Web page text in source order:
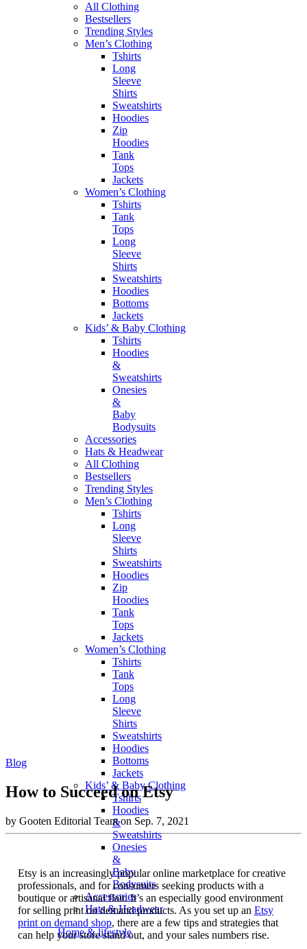
All Clothing
Bestsellers
Trending Styles
Men’s Clothing
Tshirts
Long
Sleeve
Shirts
Sweatshirts
Hoodies
Zip
Hoodies
Tank
Tops
Jackets
Women’s Clothing
Tshirts
Tank
Tops
Long
Sleeve
Shirts
Sweatshirts
Hoodies
Bottoms
Jackets
Kids’ & Baby Clothing
Tshirts
Hoodies
&
Sweatshirts
Onesies
&
Baby
Bodysuits
Accessories
Hats & Headwear
All Clothing
Bestsellers
Trending Styles
Men’s Clothing
Tshirts
Long
Sleeve
Shirts
Sweatshirts
Hoodies
Zip
Hoodies
Tank
Tops
Jackets
Women’s Clothing
Tshirts
Tank
Tops
Long
Sleeve
Shirts
Sweatshirts
Hoodies
Bottoms
Jackets
Kids’ & Baby Clothing
Tshirts
Hoodies
&
Sweatshirts
Onesies
&
Baby
Bodysuits
Accessories
Hats & Headwear
Home & lifestyle
Blog
How to Succeed on Etsy
by Gooten Editorial Team on Sep. 7, 2021
Etsy is an increasingly popular online marketplace for creative
professionals, and for consumers seeking products with a
boutique or artisanal flair. It’s an especially good environment
for selling print on demand products. As you set up an Etsy
print on demand shop, there are a few tips and strategies that
can help your store stand out, and your sales numbers rise.